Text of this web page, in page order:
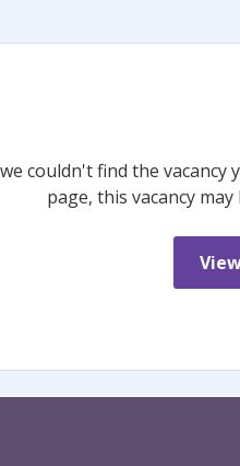
couldn't find the
page, this vacancy